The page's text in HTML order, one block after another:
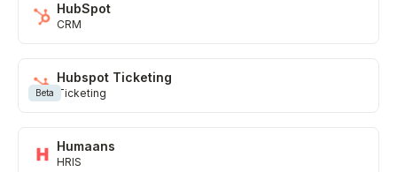
HubSpot
CRM
Beta
Hubspot Ticketing
Ticketing
Humaans
HRIS